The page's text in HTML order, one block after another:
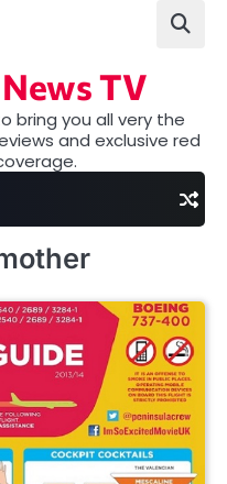
TV
bring you all very the
and exclusive red